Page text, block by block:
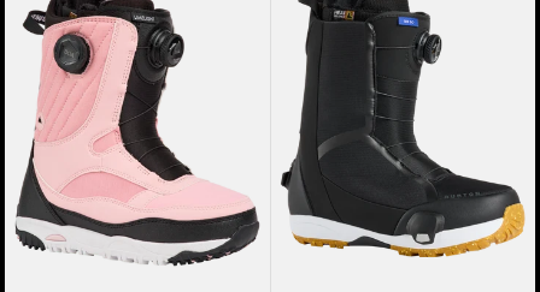
Limelight
BOA®
Snowboard
Boots
Waverange
Step
On®
Snowboard
Boots